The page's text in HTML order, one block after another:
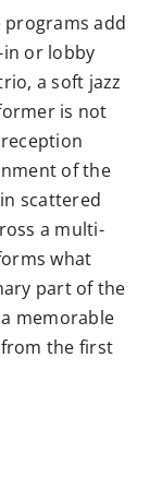
programs add
or lobby
a soft jazz
is not
of the
scattered
a multi-
what
part of the
memorable
the first